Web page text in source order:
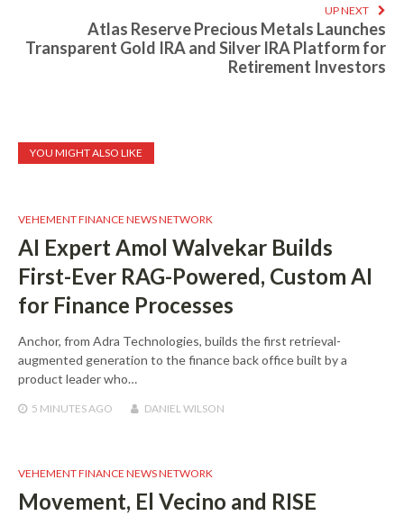
UP NEXT
Atlas Reserve Precious Metals Launches
Transparent Gold IRA and Silver IRA Platform for
Retirement Investors
YOU MIGHT ALSO LIKE
VEHEMENT FINANCE NEWS NETWORK
AI Expert Amol Walvekar Builds
First-Ever RAG-Powered, Custom AI
for Finance Processes
Anchor, from Adra Technologies, builds the first retrieval-
augmented generation to the finance back office built by a
product leader who…
5 MINUTESAGO DANIEL WILSON
VEHEMENT FINANCE NEWS NETWORK
Movement, El Vecino and RISE